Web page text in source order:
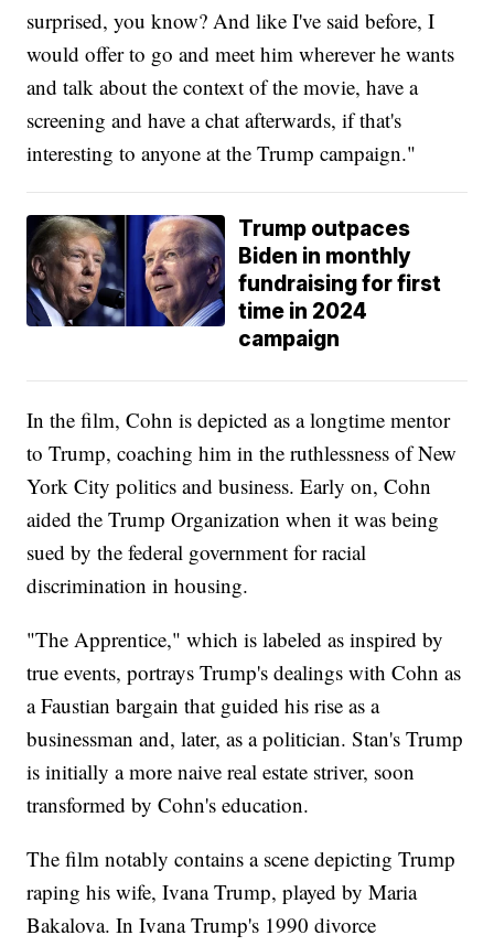
surprised, you know? And like I've said before, I
would offer to go and meet him wherever he wants
and talk about the context of the movie, have a
screening and have a chat afterwards, if that's
interesting to anyone at the Trump campaign."
Trump outpaces
Biden in monthly
fundraising for first
time in 2024
campaign
In the film, Cohn is depicted as a longtime mentor
to Trump, coaching him in the ruthlessness of New
York City politics and business. Early on, Cohn
aided the Trump Organization when it was being
sued by the federal government for racial
discrimination in housing.
"The Apprentice," which is labeled as inspired by
true events, portrays Trump's dealings with Cohn as
a Faustian bargain that guided his rise as a
businessman and, later, as a politician. Stan's Trump
is initially a more naive real estate striver, soon
transformed by Cohn's education.
The film notably contains a scene depicting Trump
raping his wife, Ivana Trump, played by Maria
Bakalova. In Ivana Trump's 1990 divorce